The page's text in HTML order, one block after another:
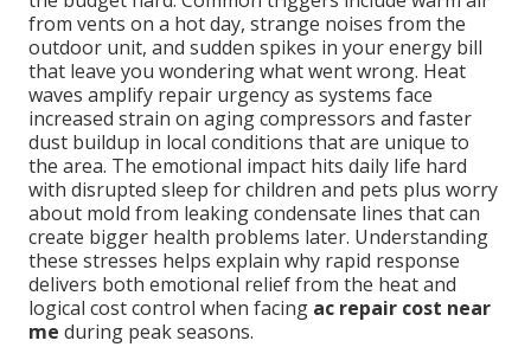
from vents on a hot day, strange noises from the
outdoor unit, and sudden spikes in your energy bill
that leave you wondering what went wrong. Heat
waves amplify repair urgency as systems face
increased strain on aging compressors and faster
dust buildup in local conditions that are unique to
the area. The emotional impact hits daily life hard
with disrupted sleep for children and pets plus worry
about mold from leaking condensate lines that can
create bigger health problems later. Understanding
these stresses helps explain why rapid response
delivers both emotional relief from the heat and
logical cost control when facing ac repair cost near
me during peak seasons.